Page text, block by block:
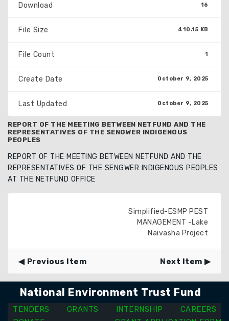
Download 16
File Size 410.15 KB
File Count 1
Create Date October 9, 2025
Last Updated October 9, 2025
REPORT OF THE MEETING BETWEEN NETFUND AND THE
REPRESENTATIVES OF THE SENGWER INDIGENOUS
PEOPLES
REPORT OF THE MEETING BETWEEN NETFUND AND THE
REPRESENTATIVES OF THE SENGWER INDIGENOUS PEOPLES
AT THE NETFUND OFFICE
Simplified-ESMP PEST
MANAGEMENT -Lake
Naivasha Project
Previous Item Next Item
National Environment Trust Fund
TENDERS GRANTS INTERNSHIP
CAREERS